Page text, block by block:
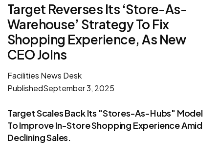
Target Reverses Its ‘Store-As-
Warehouse’ Strategy To Fix
Shopping Experience, As New
CEO Joins
Facilities News Desk
PublishedSeptember 3, 2025
Target Scales Back Its "stores-As-Hubs" Model
To Improve In-Store Shopping Experience Amid
Declining Sales.